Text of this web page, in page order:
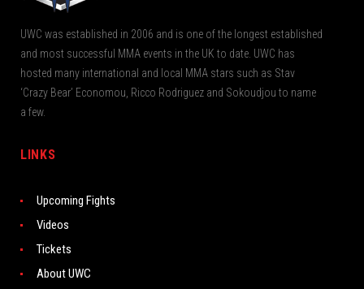
UWC was established in 2006 and is one of the longest established
and most successful MMA events in the UK to date. UWC has
hosted many international and local MMA stars such as Stav
‘Crazy Bear’ Economou, Ricco Rodriguez and Sokoudjou to name
a few.
LINKS
Upcoming Fights
Videos
Tickets
About UWC